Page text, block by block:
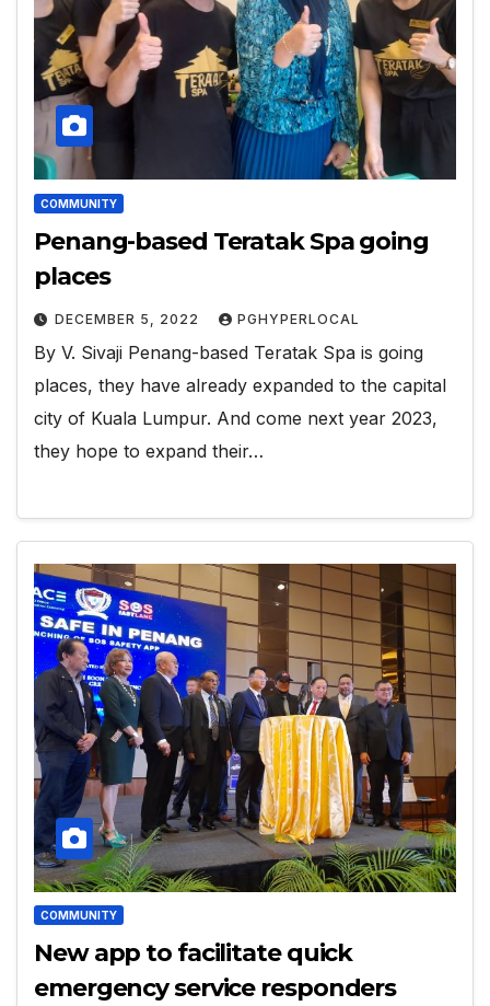
COMMUNITY
Penang-based Teratak Spa going
places
DECEMBER 5, 2022 PGHYPERLOCAL
By V. Sivaji Penang-based Teratak Spa is going
places, they have already expanded to the capital
city of Kuala Lumpur. And come next year 2023,
they hope to expand their…
COMMUNITY
New app to facilitate quick
emergency service responders